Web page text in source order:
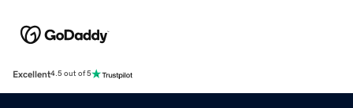
Excellent4.5 out of 5